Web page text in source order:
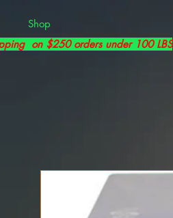
Shop
on $250 orders under 100 LBS